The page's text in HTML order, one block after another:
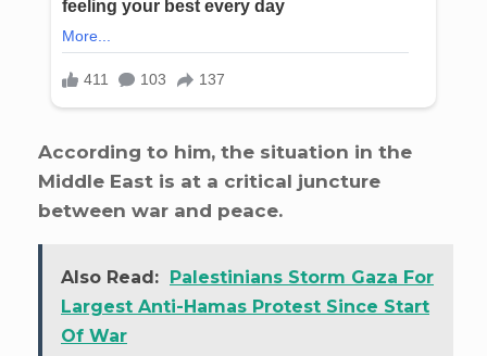
According to him, the situation in the
Middle East is at a critical juncture
between war and peace.
Also Read:
Palestinians Storm Gaza For
Largest Anti-Hamas Protest Since Start
Of War